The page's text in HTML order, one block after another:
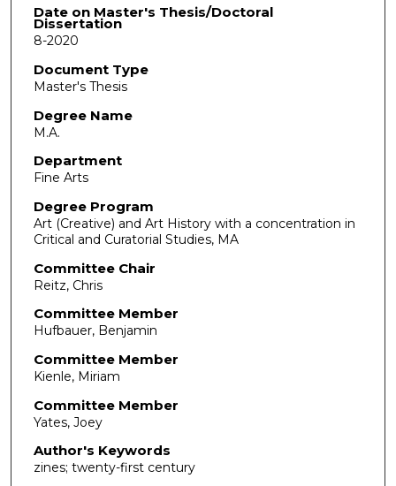
Date on Master's Thesis/Doctoral
Dissertation
8-2020
Document Type
Master's Thesis
Degree Name
M.A.
Department
Fine Arts
Degree Program
Art (Creative) and Art History with a concentration in
Critical and Curatorial Studies, MA
Committee Chair
Reitz, Chris
Committee Member
Hufbauer, Benjamin
Committee Member
Kienle, Miriam
Committee Member
Yates, Joey
Author's Keywords
zines; twenty-first century